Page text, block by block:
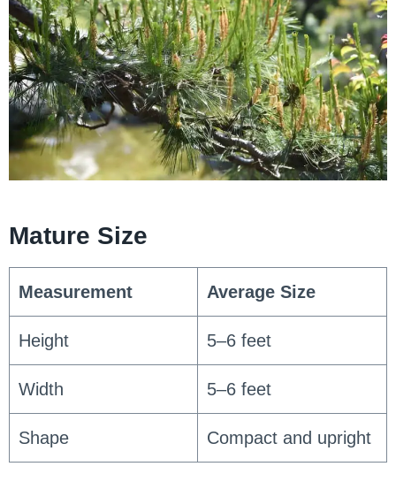
Mature Size
Measurement Average Size
Height 5–6 feet
Width 5–6 feet
Shape Compact and upright